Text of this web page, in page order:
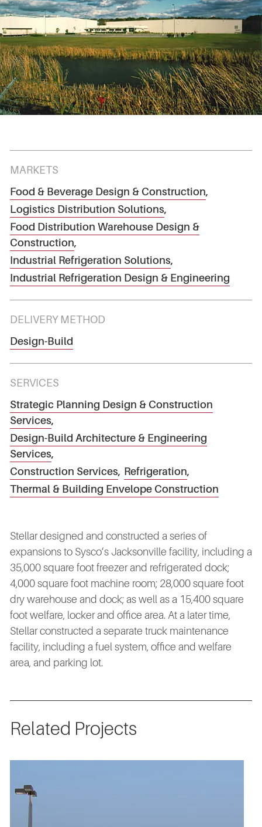
MARKETS
Food & Beverage Design & Construction,
Logistics Distribution Solutions,
Food Distribution Warehouse Design &
Construction,
Industrial Refrigeration Solutions,
Industrial Refrigeration Design & Engineering
DELIVERY METHOD
Design-Build
SERVICES
Strategic Planning Design & Construction
Services,
Design-Build Architecture & Engineering
Services,
Construction Services, Refrigeration,
Thermal & Building Envelope Construction
Stellar designed and constructed a series of
expansions to Sysco’s Jacksonville facility, including a
35,000 square foot freezer and refrigerated dock;
4,000 square foot machine room; 28,000 square foot
dry warehouse and dock; as well as a 15,400 square
foot welfare, locker and office area. At a later time,
Stellar constructed a separate truck maintenance
facility, including a fuel system, office and welfare
area, and parking lot.
Related Projects